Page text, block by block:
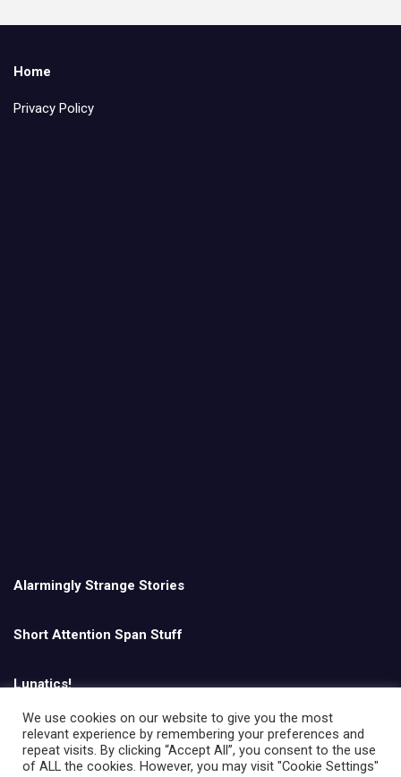
Home
Privacy Policy
Alarmingly Strange Stories
Short Attention Span Stuff
Lunatics!
English
We use cookies on our website to give you the most
relevant experience by remembering your preferences and
repeat visits. By clicking “Accept All”, you consent to the use
of ALL the cookies. However, you may visit "Cookie Settings"